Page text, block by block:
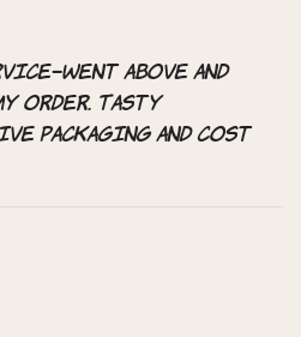
above and
order. Tasty
packaging and cost